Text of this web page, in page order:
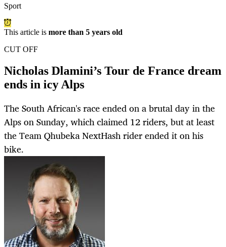
Sport
This article is more than 5 years old
CUT OFF
Nicholas Dlamini’s Tour de France dream
ends in icy Alps
The South African's race ended on a brutal day in the
Alps on Sunday, which claimed 12 riders, but at least
the Team Qhubeka NextHash rider ended it on his
bike.